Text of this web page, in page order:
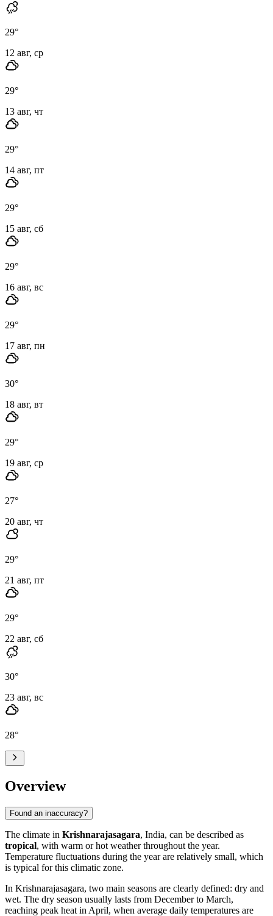
29°
12 авг, ср
29°
13 авг, чт
29°
14 авг, пт
29°
15 авг, сб
29°
16 авг, вс
29°
17 авг, пн
30°
18 авг, вт
29°
19 авг, ср
27°
20 авг, чт
29°
21 авг, пт
29°
22 авг, сб
30°
23 авг, вс
28°
Overview
Found an inaccuracy?
The climate in Krishnarajasagara, India, can be described as
tropical, with warm or hot weather throughout the year.
Temperature fluctuations during the year are relatively small, which
is typical for this climatic zone.
In Krishnarajasagara, two main seasons are clearly defined: dry and
wet. The dry season usually lasts from December to March,
reaching peak heat in April, when average daily temperatures are